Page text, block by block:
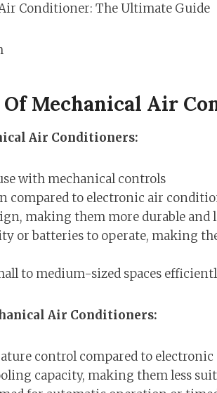
Of Mechanical Air
Air Conditioners:
with mechanical controls
compared to electronic air
making them more durable
or batteries to operate, making
to medium-sized spaces
Air Conditioners:
control compared to
capacity, making them less